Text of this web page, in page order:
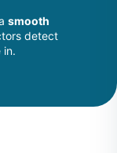
smooth
detect
in.